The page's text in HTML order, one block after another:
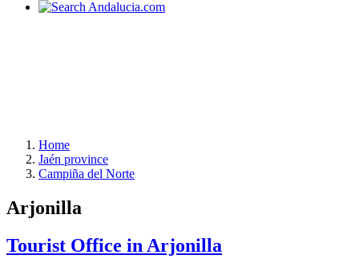
Home
Jaén province
Campiña del Norte
Arjonilla
Tourist Office in Arjonilla